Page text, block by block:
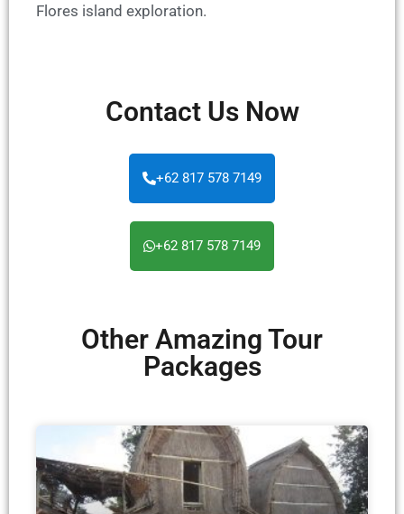
Flores island exploration.
Contact Us Now
+62 817 578 7149
+62 817 578 7149
Other Amazing Tour
Packages